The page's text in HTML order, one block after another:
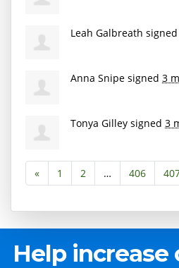
Leah Galbreath signed
Anna Snipe signed 3
Tonya Gilley signed 3
« 1 2 … 406
Help increase